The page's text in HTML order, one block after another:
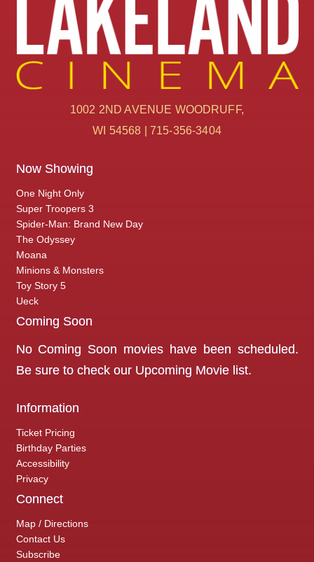
1002 2ND AVENUE WOODRUFF,
WI 54568 | 715-356-3404
Now Showing
One Night Only
Super Troopers 3
Spider-Man: Brand New Day
The Odyssey
Moana
Minions & Monsters
Toy Story 5
Ueck
Coming Soon
No Coming Soon movies have been scheduled.
Be sure to check our Upcoming Movielist.
Information
Ticket Pricing
Birthday Parties
Accessibility
Privacy
Connect
Map / Directions
Contact Us
Subscribe